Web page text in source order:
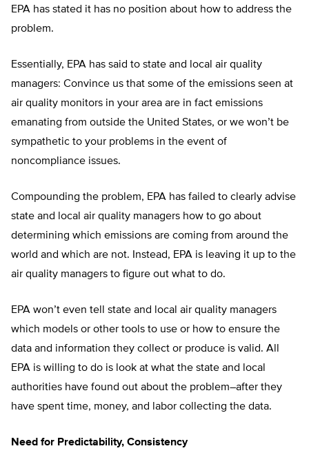
EPA has stated it has no position about how to address the
problem.
Essentially, EPA has said to state and local air quality
managers: Convince us that some of the emissions seen at
air quality monitors in your area are in fact emissions
emanating from outside the United States, or we won’t be
sympathetic to your problems in the event of
noncompliance issues.
Compounding the problem, EPA has failed to clearly advise
state and local air quality managers how to go about
determining which emissions are coming from around the
world and which are not. Instead, EPA is leaving it up to the
air quality managers to figure out what to do.
EPA won’t even tell state and local air quality managers
which models or other tools to use or how to ensure the
data and information they collect or produce is valid. All
EPA is willing to do is look at what the state and local
authorities have found out about the problem–after they
have spent time, money, and labor collecting the data.
Need for Predictability, Consistency